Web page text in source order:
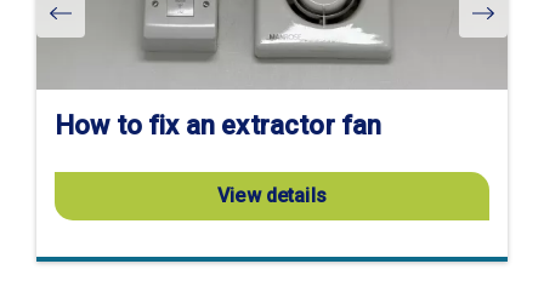
How to fix an extractor fan
View details